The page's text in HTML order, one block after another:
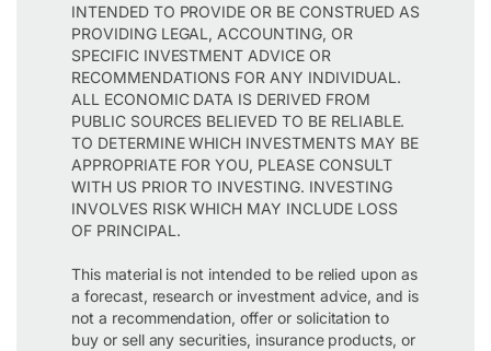
INTENDED TO PROVIDE OR BE CONSTRUED AS
PROVIDING LEGAL, ACCOUNTING, OR
SPECIFIC INVESTMENT ADVICE OR
RECOMMENDATIONS FOR ANY INDIVIDUAL.
ALL ECONOMIC DATA IS DERIVED FROM
PUBLIC SOURCES BELIEVED TO BE RELIABLE.
TO DETERMINE WHICH INVESTMENTS MAY BE
APPROPRIATE FOR YOU, PLEASE CONSULT
WITH US PRIOR TO INVESTING. INVESTING
INVOLVES RISK WHICH MAY INCLUDE LOSS
OF PRINCIPAL.
This material is not intended to be relied upon as
a forecast, research or investment advice, and is
not a recommendation, offer or solicitation to
buy or sell any securities, insurance products, or